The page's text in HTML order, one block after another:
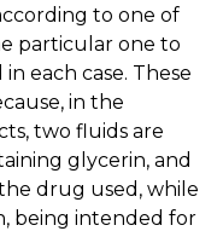
to one of
particular one to
each case. These
in the
two fluids are
glycerin, and
drug used, while
being intended for